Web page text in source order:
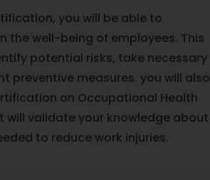
you will be able to
the well-being of employees. This
potential risks, take necessary
preventive measures. you will also
on Occupational Health
will validate your knowledge about
to reduce work injuries.